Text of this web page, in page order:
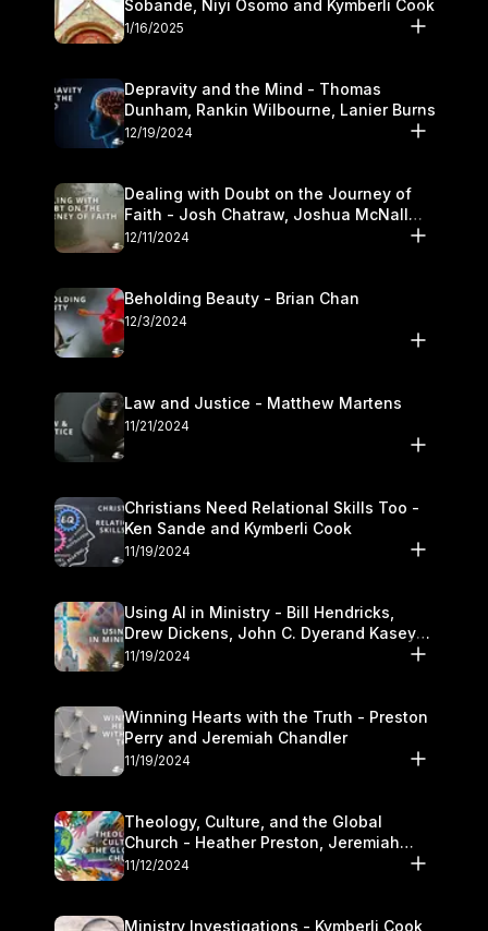
Sobande, Niyi Osomo and Kymberli Cook
1/16/2025
Depravity and the Mind - Thomas
Dunham, Rankin Wilbourne, Lanier Burns
12/19/2024
Dealing with Doubt on the Journey of
Faith - Josh Chatraw, Joshua McNall
and Kymberli Cook
12/11/2024
Beholding Beauty - Brian Chan
12/3/2024
Law and Justice - Matthew Martens
11/21/2024
Christians Need Relational Skills Too -
Ken Sande and Kymberli Cook
11/19/2024
Using AI in Ministry - Bill Hendricks,
Drew Dickens, John C. Dyerand Kasey
Olander
11/19/2024
Winning Hearts with the Truth - Preston
Perry and Jeremiah Chandler
11/19/2024
Theology, Culture, and the Global
Church - Heather Preston, Jeremiah
Chandlerand Stephen P
11/12/2024
Ministry Investigations - Kymberli Cook